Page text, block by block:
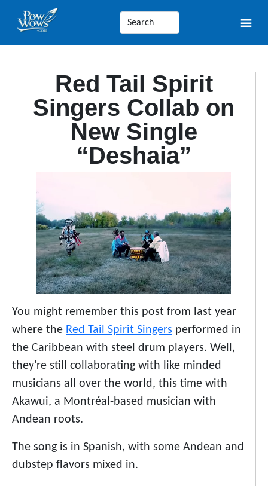
Red Tail Spirit
Singers Collab on
New Single
“Deshaia”
You might remember this post from last year
where the Red Tail Spirit Singers performed in
the Caribbean with steel drum players. Well,
they're still collaborating with like minded
musicians all over the world, this time with
Akawui, a Montréal-based musician with
Andean roots.
The song is in Spanish, with some Andean and
dubstep flavors mixed in.